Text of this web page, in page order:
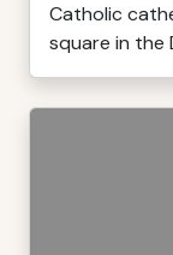
Catholic
square in the